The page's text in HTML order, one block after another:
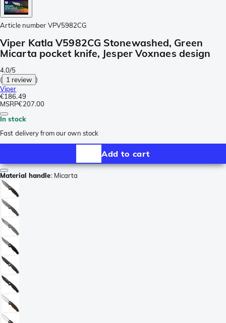
Article number VPV5982CG
Viper Katla V5982CG Stonewashed, Green
Micarta pocket knife, Jesper Voxnaes design
4.0/5
( 1 review )
Viper
€186.49
MSRP€207.00
In stock
Fast delivery from our own stock
Add to cart
Material handle: Micarta